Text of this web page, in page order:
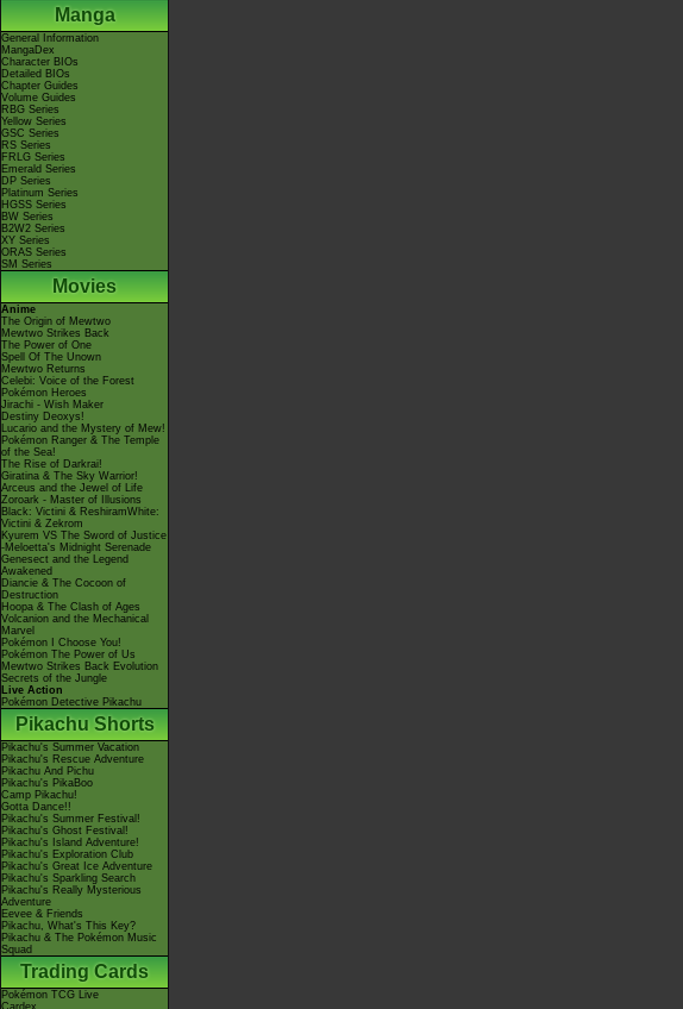
Manga
General Information
MangaDex
Character BIOs
Detailed BIOs
Chapter Guides
Volume Guides
RBG Series
Yellow Series
GSC Series
RS Series
FRLG Series
Emerald Series
DP Series
Platinum Series
HGSS Series
BW Series
B2W2 Series
XY Series
ORAS Series
SM Series
Movies
Anime
The Origin of Mewtwo
Mewtwo Strikes Back
The Power of One
Spell Of The Unown
Mewtwo Returns
Celebi: Voice of the Forest
Pokémon Heroes
Jirachi - Wish Maker
Destiny Deoxys!
Lucario and the Mystery of Mew!
Pokémon Ranger & The Temple
of the Sea!
The Rise of Darkrai!
Giratina & The Sky Warrior!
Arceus and the Jewel of Life
Zoroark - Master of Illusions
Black: Victini & ReshiramWhite:
Victini & Zekrom
Kyurem VS The Sword of Justice
-Meloetta's Midnight Serenade
Genesect and the Legend
Awakened
Diancie & The Cocoon of
Destruction
Hoopa & The Clash of Ages
Volcanion and the Mechanical
Marvel
Pokémon I Choose You!
Pokémon The Power of Us
Mewtwo Strikes Back Evolution
Secrets of the Jungle
Live Action
Pokémon Detective Pikachu
Pikachu Shorts
Pikachu's Summer Vacation
Pikachu's Rescue Adventure
Pikachu And Pichu
Pikachu's PikaBoo
Camp Pikachu!
Gotta Dance!!
Pikachu's Summer Festival!
Pikachu's Ghost Festival!
Pikachu's Island Adventure!
Pikachu's Exploration Club
Pikachu's Great Ice Adventure
Pikachu's Sparkling Search
Pikachu's Really Mysterious
Adventure
Eevee & Friends
Pikachu, What's This Key?
Pikachu & The Pokémon Music
Squad
Trading Cards
Pokémon TCG Live
Cardex